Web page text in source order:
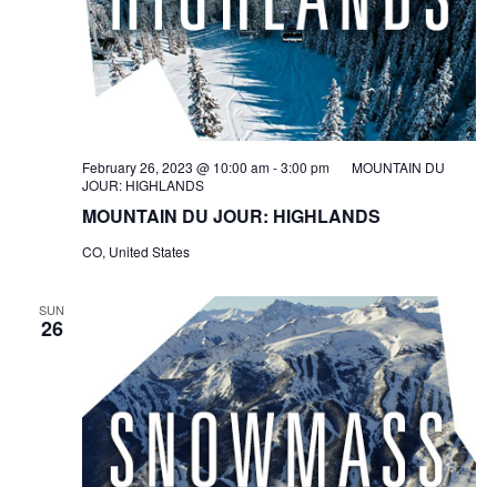
MOUNTAIN DU JOUR: HIGHLANDS
February 26, 2023 @ 10:00 am-3:00 pm
MOUNTAIN DU
JOUR: HIGHLANDS
CO, United States
SUN
26